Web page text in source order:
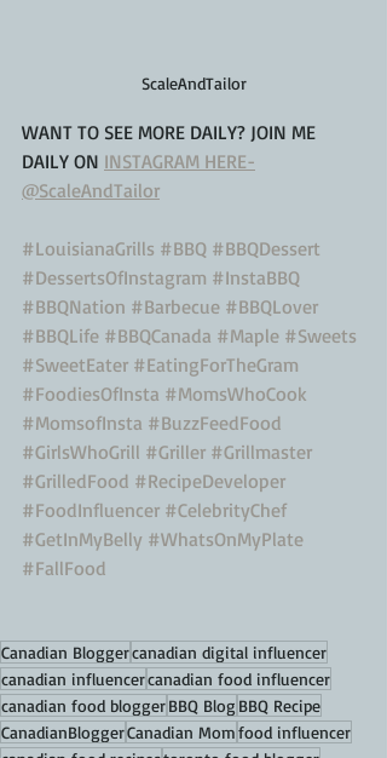
ScaleAndTailor
WANT TO SEE MORE DAILY? JOIN ME
DAILY ON INSTAGRAM HERE-
@ScaleAndTailor
#LouisianaGrills #BBQ #BBQDessert
#DessertsOfInstagram #InstaBBQ
#BBQNation #Barbecue #BBQLover
#BBQLife #BBQCanada #Maple #Sweets
#SweetEater #EatingForTheGram
#FoodiesOfInsta #MomsWhoCook
#MomsofInsta #BuzzFeedFood
#GirlsWhoGrill #Griller #Grillmaster
#GrilledFood #RecipeDeveloper
#FoodInfluencer #CelebrityChef
#GetInMyBelly #WhatsOnMyPlate
#FallFood
Canadian Bloggercanadian digital influencer
canadian influencercanadian food influencer
canadian food bloggerBBQ Blog BBQ Recipe
CanadianBloggerCanadian Momfood influencer